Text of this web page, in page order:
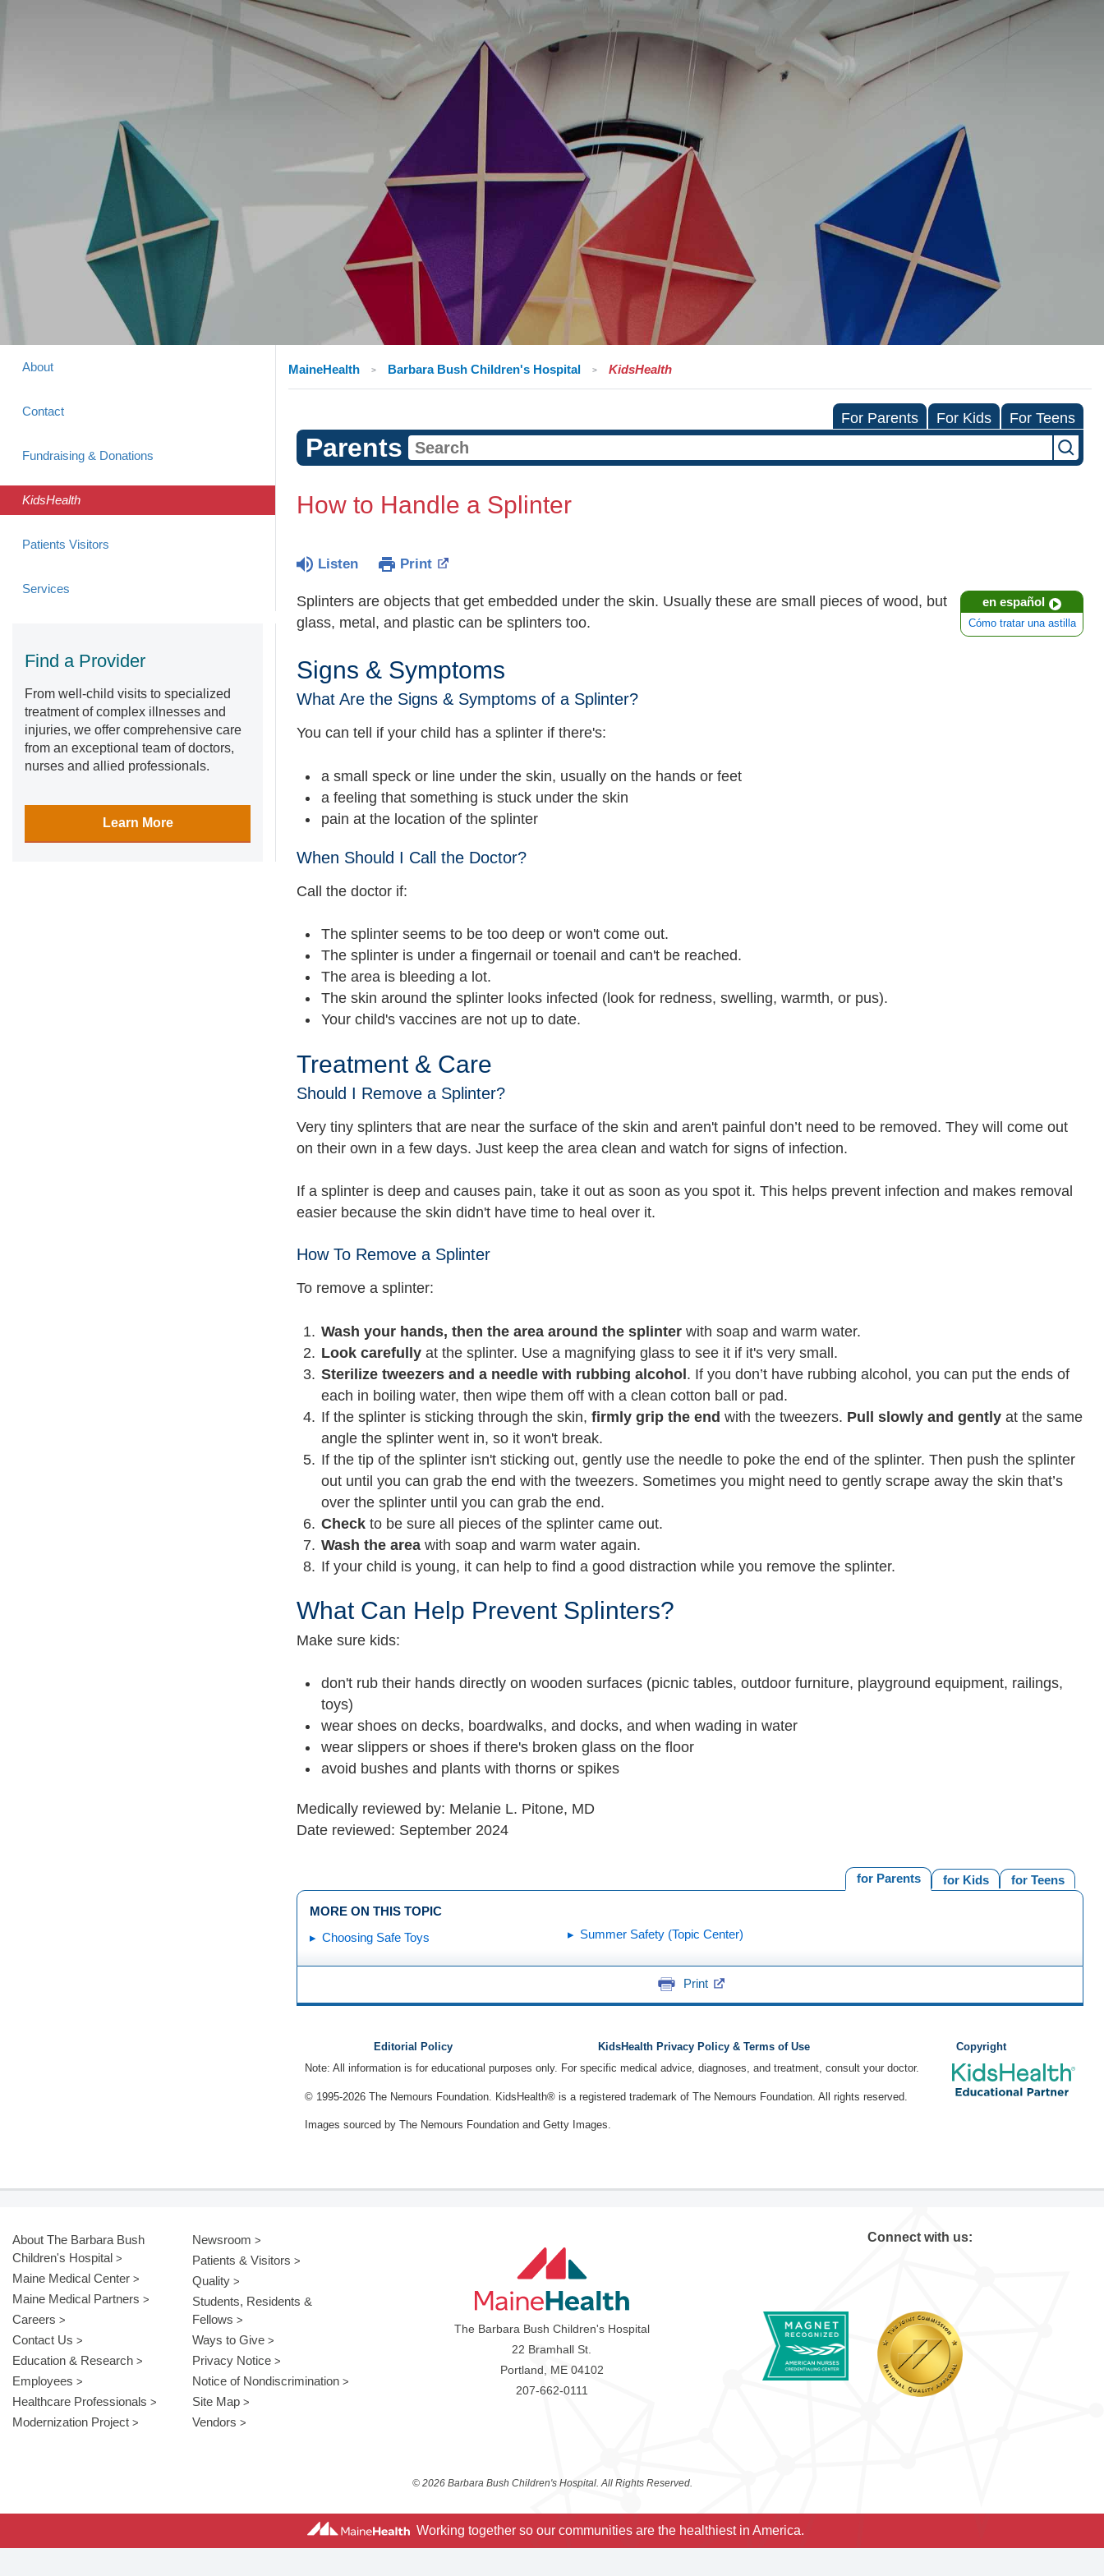
About
Contact
Fundraising & Donations
KidsHealth
Patients Visitors
Services
Find a Provider
From well-child visits to specialized
treatment of complex illnesses and
injuries, we offer comprehensive care
from an exceptional team of doctors,
nurses and allied professionals.
Learn More
MaineHealth Barbara Bush Children's Hospital KidsHealth
For Parents For Kids For Teens
Parents
How to Handle a Splinter
Listen Print
en español
Cómo tratar una astilla
Splinters are objects that get embedded under the skin. Usually these are small pieces of wood, but
glass, metal, and plastic can be splinters too.
Signs & Symptoms
What Are the Signs & Symptoms of a Splinter?
You can tell if your child has a splinter if there's:
a small speck or line under the skin, usually on the hands or feet
a feeling that something is stuck under the skin
pain at the location of the splinter
When Should I Call the Doctor?
Call the doctor if:
The splinter seems to be too deep or won't come out.
The splinter is under a fingernail or toenail and can't be reached.
The area is bleeding a lot.
The skin around the splinter looks infected (look for redness, swelling, warmth, or pus).
Your child's vaccines are not up to date.
Treatment & Care
Should I Remove a Splinter?
Very tiny splinters that are near the surface of the skin and aren't painful don’t need to be removed. They will come out
on their own in a few days. Just keep the area clean and watch for signs of infection.
If a splinter is deep and causes pain, take it out as soon as you spot it. This helps prevent infection and makes removal
easier because the skin didn't have time to heal over it.
How To Remove a Splinter
To remove a splinter:
Wash your hands, then the area around the splinter with soap and warm water.
Look carefully at the splinter. Use a magnifying glass to see it if it's very small.
Sterilize tweezers and a needle with rubbing alcohol. If you don’t have rubbing alcohol, you can put the ends of
each in boiling water, then wipe them off with a clean cotton ball or pad.
If the splinter is sticking through the skin, firmly grip the end with the tweezers. Pull slowly and gently at the same
angle the splinter went in, so it won't break.
If the tip of the splinter isn't sticking out, gently use the needle to poke the end of the splinter. Then push the splinter
out until you can grab the end with the tweezers. Sometimes you might need to gently scrape away the skin that’s
over the splinter until you can grab the end.
Check to be sure all pieces of the splinter came out.
Wash the area with soap and warm water again.
If your child is young, it can help to find a good distraction while you remove the splinter.
What Can Help Prevent Splinters?
Make sure kids:
don't rub their hands directly on wooden surfaces (picnic tables, outdoor furniture, playground equipment, railings,
toys)
wear shoes on decks, boardwalks, and docks, and when wading in water
wear slippers or shoes if there's broken glass on the floor
avoid bushes and plants with thorns or spikes
Medically reviewed by: Melanie L. Pitone, MD
Date reviewed: September 2024
for Teens
for Kids
for Parents
MORE ON THIS TOPIC
Choosing Safe Toys
Summer Safety (Topic Center)
Print
Editorial Policy KidsHealth Privacy Policy & Terms of Use
Copyright
Note: All information is for educational purposes only. For specific medical advice, diagnoses, and treatment, consult your doctor.
© 1995-2026 The Nemours Foundation. KidsHealth® is a registered trademark of The Nemours Foundation. All rights reserved.
Images sourced by The Nemours Foundation and Getty Images.
About The Barbara Bush
Children's Hospital
Maine Medical Center
Maine Medical Partners
Careers
Contact Us
Education & Research
Employees
Healthcare Professionals
Modernization Project
Newsroom
Patients & Visitors
Quality
Students, Residents &
Fellows
Ways to Give
Privacy Notice
Notice of Nondiscrimination
Site Map
Vendors
The Barbara Bush Children's Hospital
22 Bramhall St.
Portland, ME 04102
207-662-0111
Connect with us:
© 2026 Barbara Bush Children's Hospital. All Rights Reserved.
Working together so our communities are the healthiest in America.